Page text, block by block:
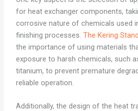
for heat exchanger components,
corrosive nature of chemicals used
finishing processes. The Kering
the importance of using materials
exposure to harsh chemicals, such
titanium, to prevent premature
reliable operation.
Additionally, the design of the heat